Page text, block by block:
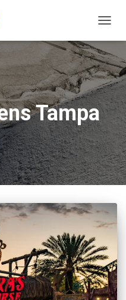
Tampa